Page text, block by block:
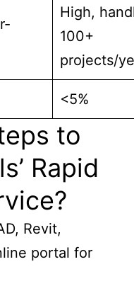
High,
100+
projects/
<5%
to
Rapid
Revit,
portal for